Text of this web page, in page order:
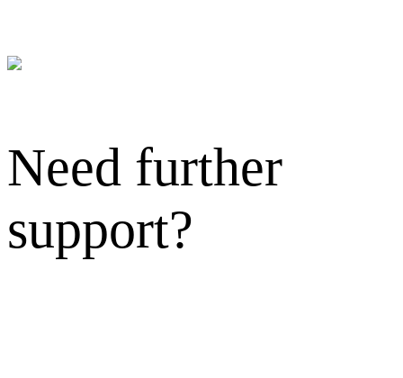
Need further
support?